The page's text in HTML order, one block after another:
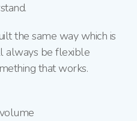
the same way which is
always be flexible
that works.